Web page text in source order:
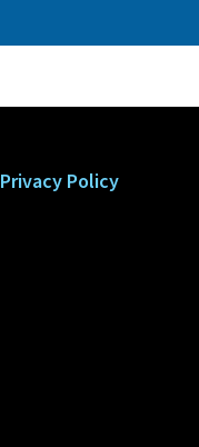
Privacy Policy